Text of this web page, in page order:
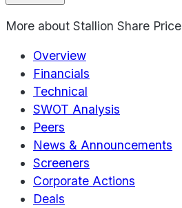
More about Stallion Share Price
Overview
Financials
Technical
SWOT Analysis
Peers
News & Announcements
Screeners
Corporate Actions
Deals